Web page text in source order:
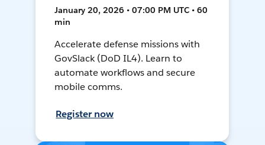
January 20, 2026 • 07:00 PM UTC • 60
min
Accelerate defense missions with
GovSlack (DoD IL4). Learn to
automate workflows and secure
mobile comms.
Register now